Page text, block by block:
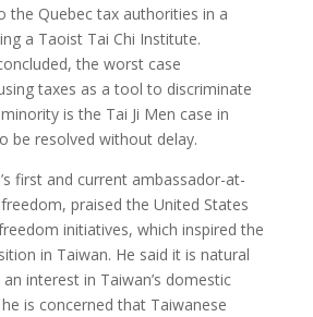
the Quebec tax authorities in a
a Taoist Tai Chi Institute.
the worst case
taxes as a tool to discriminate
is the Tai Ji Men case in
be resolved without delay.
first and current ambassador-at-
praised the United States
initiatives, which inspired the
in Taiwan. He said it is natural
interest in Taiwan’s domestic
is concerned that Taiwanese